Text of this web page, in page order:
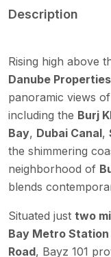
Description
Rising high above
Danube Properties
panoramic views
including the Burj
Bay, Dubai Canal,
the shimmering
neighborhood of
blends
Situated just two
Bay Metro Station
Road, Bayz 101